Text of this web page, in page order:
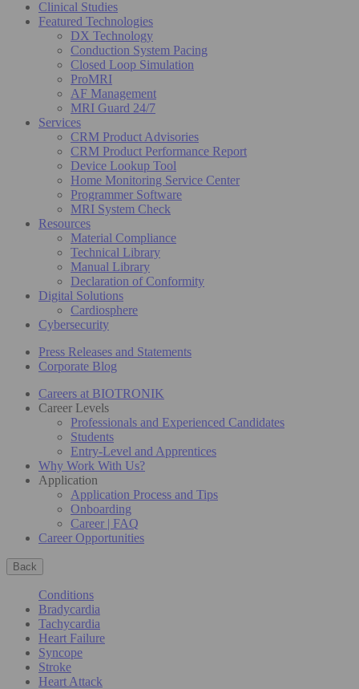
Clinical Studies
Featured Technologies
DX Technology
Conduction System Pacing
Closed Loop Simulation
ProMRI
AF Management
MRI Guard 24/7
Services
CRM Product Advisories
CRM Product Performance Report
Device Lookup Tool
Home Monitoring Service Center
Programmer Software
MRI System Check
Resources
Material Compliance
Technical Library
Manual Library
Declaration of Conformity
Digital Solutions
Cardiosphere
Cybersecurity
Press Releases and Statements
Corporate Blog
Careers at BIOTRONIK
Career Levels
Professionals and Experienced Candidates
Students
Entry-Level and Apprentices
Why Work With Us?
Application
Application Process and Tips
Onboarding
Career | FAQ
Career Opportunities
Back
Conditions
Bradycardia
Tachycardia
Heart Failure
Syncope
Stroke
Heart Attack